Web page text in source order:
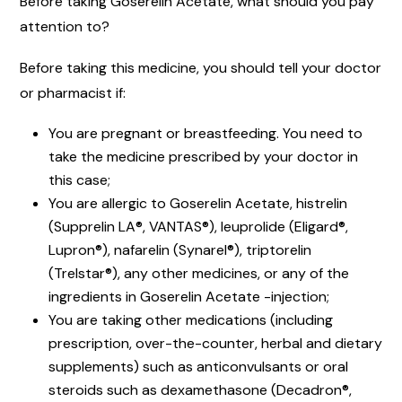
attention to?
Before taking this medicine, you should tell your doctor
or pharmacist if:
You are pregnant or breastfeeding. You need to
take the medicine prescribed by your doctor in
this case;
You are allergic to Goserelin Acetate, histrelin
(Supprelin LA®, VANTAS®), leuprolide (Eligard®,
Lupron®), nafarelin (Synarel®), triptorelin
(Trelstar®), any other medicines, or any of the
ingredients in Goserelin Acetate -injection;
You are taking other medications (including
prescription, over-the-counter, herbal and dietary
supplements) such as anticonvulsants or oral
steroids such as dexamethasone (Decadron®,